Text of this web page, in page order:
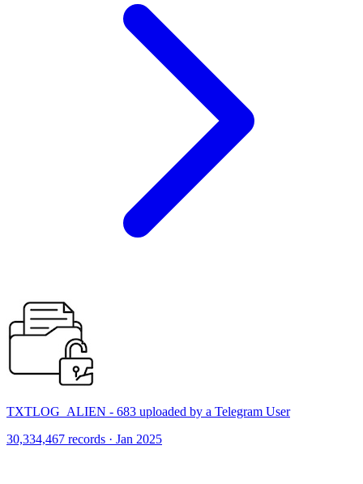
TXTLOG_ALIEN - 683 uploaded by a Telegram User
30,334,467 records · Jan 2025